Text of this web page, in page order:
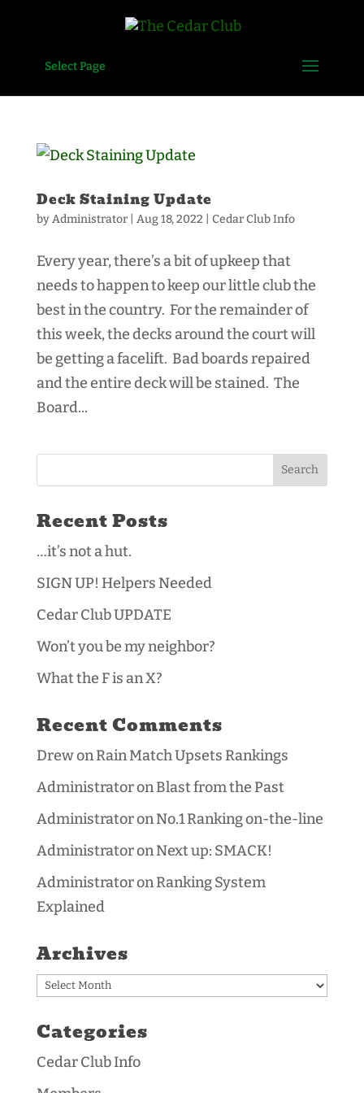
Select Page
Deck Staining Update
byAdministrator| Aug 18, 2022 Cedar Club Info
Every year, there’s a bit of upkeep that
needs to happen to keep our little club the
best in the country. For the remainder of
this week, the decks around the court will
be getting a facelift. Bad boards repaired
and the entire deck will be stained. The
Board...
Recent Posts
…it’s not a hut.
SIGN UP! Helpers Needed
Cedar Club UPDATE
Won’t you be my neighbor?
What the F is an X?
Recent Comments
DrewonRain Match Upsets Rankings
AdministratoronBlast from the Past
AdministratoronNo.1 Ranking on-the-line
AdministratoronNext up: SMACK!
AdministratoronRanking System
Explained
Archives
Archives
Categories
Cedar Club Info